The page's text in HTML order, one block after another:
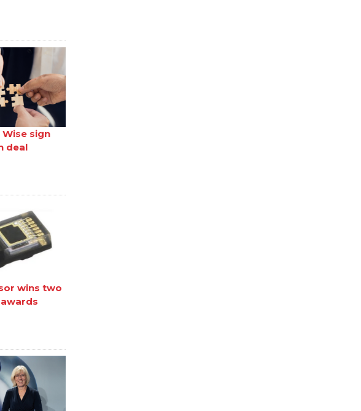
sign
deal
wins two